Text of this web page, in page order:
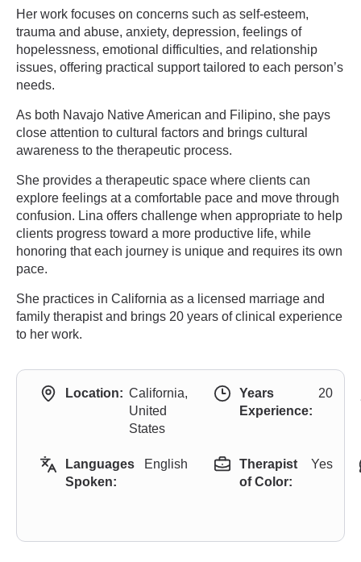
Her work focuses on concerns such as self-esteem,
trauma and abuse, anxiety, depression, feelings of
hopelessness, emotional difficulties, and relationship
issues, offering practical support tailored to each person’s
needs.
As both Navajo Native American and Filipino, she pays
close attention to cultural factors and brings cultural
awareness to the therapeutic process.
She provides a therapeutic space where clients can
explore feelings at a comfortable pace and move through
confusion. Lina offers challenge when appropriate to help
clients progress toward a more productive life, while
honoring that each journey is unique and requires its own
pace.
She practices in California as a licensed marriage and
family therapist and brings 20 years of clinical experience
to her work.
Location: California,
United
States
Years
Experience:
20
Languages
Spoken:
English
Therapist
of Color:
Yes